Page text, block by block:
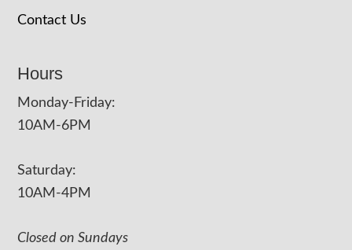
Contact Us
Hours
Monday-Friday:
10AM-6PM
Saturday:
10AM-4PM
Closed on Sundays